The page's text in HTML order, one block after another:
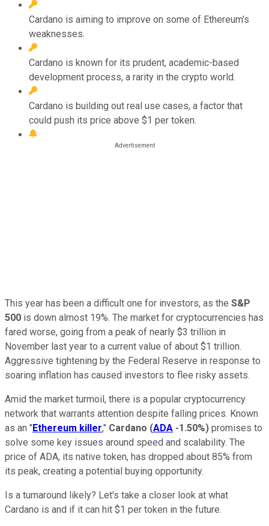
Cardano is aiming to improve on some of Ethereum's
weaknesses.
Cardano is known for its prudent, academic-based
development process, a rarity in the crypto world.
Cardano is building out real use cases, a factor that
could push its price above $1 per token.
This year has been a difficult one for investors, as the S&P
500 is down almost 19%. The market for cryptocurrencies has
fared worse, going from a peak of nearly $3 trillion in
November last year to a current value of about $1 trillion.
Aggressive tightening by the Federal Reserve in response to
soaring inflation has caused investors to flee risky assets.
Amid the market turmoil, there is a popular cryptocurrency
network that warrants attention despite falling prices. Known
as an "Ethereum killer," Cardano (ADA -1.50%) promises to
solve some key issues around speed and scalability. The
price of ADA, its native token, has dropped about 85% from
its peak, creating a potential buying opportunity.
Is a turnaround likely? Let's take a closer look at what
Cardano is and if it can hit $1 per token in the future.